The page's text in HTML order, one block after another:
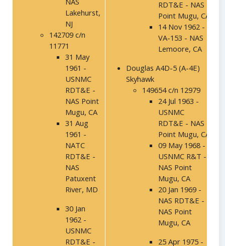
Lakehurst,
NJ
142709 c/n
11771
31 May
1961 -
USNMC
RDT&E -
NAS Point
Mugu, CA
31 Aug
1961 -
NATC
RDT&E -
NAS
Patuxent
River, MD
30 Jan
1962 -
USNMC
RDT&E -
RDT&E - NAS
Point Mugu, CA
14 Nov 1962 -
VA-153 - NAS
Lemoore, CA
Douglas A4D-5 (A-4E)
Skyhawk
149654 c/n 12979
24 Jul 1963 -
USNMC
RDT&E - NAS
Point Mugu, CA
09 May 1968 -
USNMC R&T -
NAS Point
Mugu, CA
20 Jan 1969 -
NAS RDT&E -
NAS Point
Mugu, CA
25 Apr 1975 -